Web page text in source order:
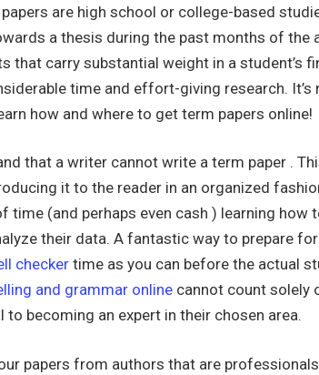
are high school or college-based
a thesis during the past months of the
that carry substantial weight in a student’s
time and effort-giving research. It’s
how and where to get term papers online!
that a writer cannot write a term paper .
it to the reader in an organized
time (and perhaps even cash ) learning
their data. A fantastic way to prepare
checker time as you can before the actual
and grammar online cannot count solely
becoming an expert in their chosen area.
papers from authors that are